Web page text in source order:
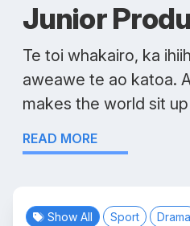
Junior
Te toi whakairo, ka
aweawe te ao katoa.
makes the world sit
READ MORE
Show All Sport Drama